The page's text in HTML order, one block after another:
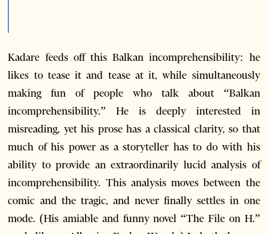
Kadare feeds off this Balkan incomprehensibility: he
likes to tease it and tease at it, while simultaneously
making fun of people who talk about “Balkan
incomprehensibility.” He is deeply interested in
misreading, yet his prose has a classical clarity, so that
much of his power as a storyteller has to do with his
ability to provide an extraordinarily lucid analysis of
incomprehensibility. This analysis moves between the
comic and the tragic, and never finally settles in one
mode. (His amiable and funny novel “The File on H.”